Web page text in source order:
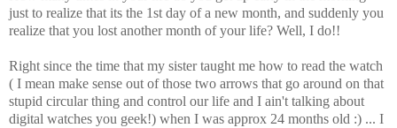
just to realize that its the 1st day of a new month, and suddenly you
realize that you lost another month of your life? Well, I do!!
Right since the time that my sister taught me how to read the watch
( I mean make sense out of those two arrows that go around on that
stupid circular thing and control our life and I ain't talking about
digital watches you geek!) when I was approx 24 months old :) ... I